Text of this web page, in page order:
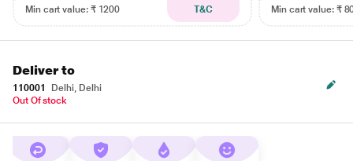
Min cart value: ₹ 1200
T&C
Min cart value: ₹
Deliver to
110001
Delhi, Delhi
Out Of stock